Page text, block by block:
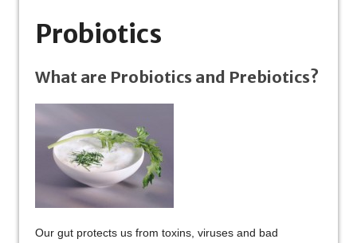
Probiotics
What are Probiotics and Prebiotics?
Our gut protects us from toxins, viruses and bad